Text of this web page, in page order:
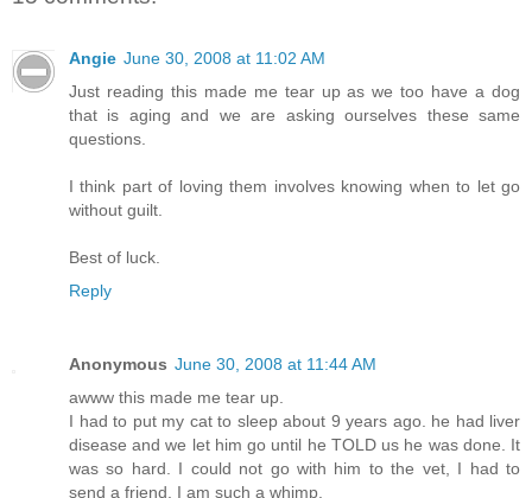
Angie June 30, 2008 at 11:02 AM
Just reading this made me tear up as we too have a dog
that is aging and we are asking ourselves these same
questions.
I think part of loving them involves knowing when to let go
without guilt.
Best of luck.
Reply
Anonymous June 30, 2008 at 11:44 AM
awww this made me tear up.
I had to put my cat to sleep about 9 years ago. he had liver
disease and we let him go until he TOLD us he was done. It
was so hard. I could not go with him to the vet, I had to
send a friend. I am such a whimp.